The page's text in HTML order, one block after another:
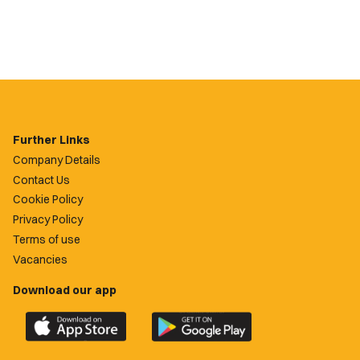
Further Links
Company Details
Contact Us
Cookie Policy
Privacy Policy
Terms of use
Vacancies
Download our app
Download
the
Download
the